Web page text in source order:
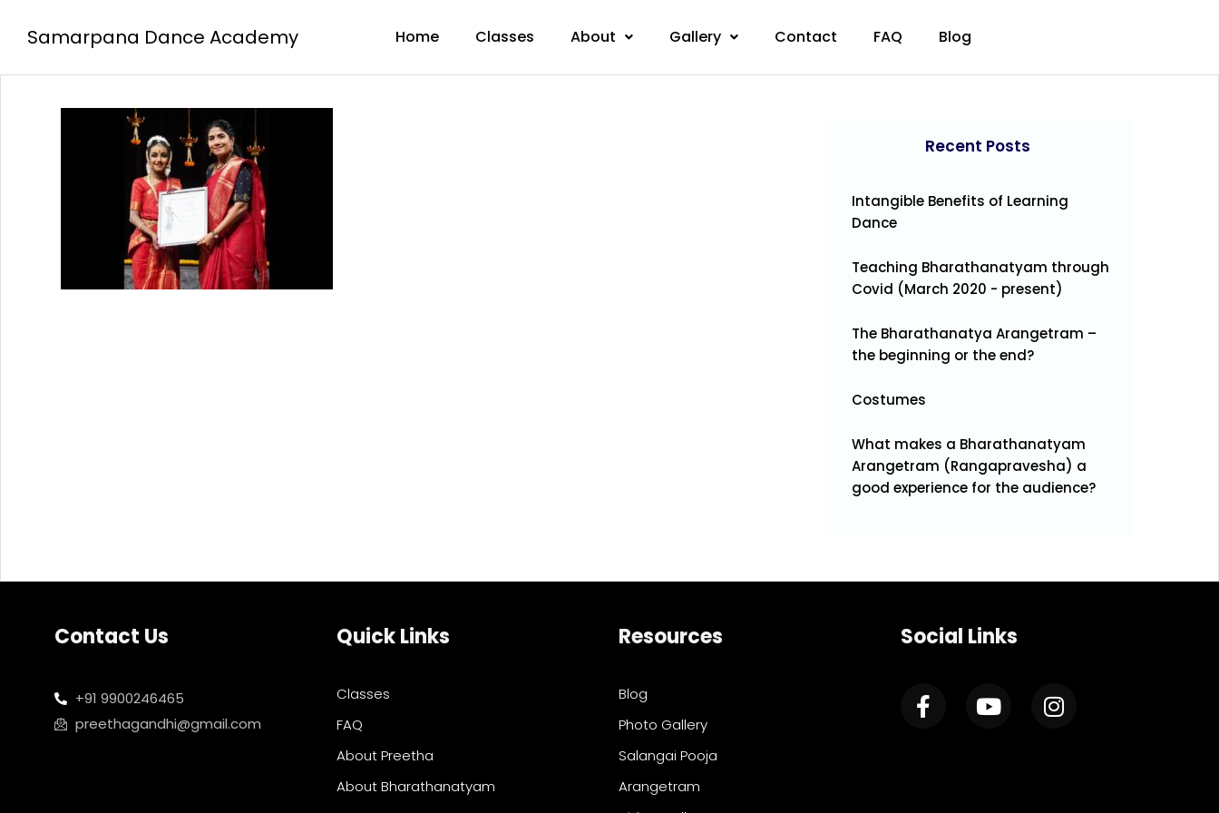
Samarpana Dance Academy Home Classes About Gallery Contact FAQ Blog
Recent Posts
Intangible Benefits of Learning
Dance
Teaching Bharathanatyam through
Covid (March 2020 - present)
The Bharathanatya Arangetram –
the beginning or the end?
Costumes
What makes a Bharathanatyam
Arangetram (Rangapravesha) a
good experience for the audience?
Contact Us
+91 9900246465
preethagandhi@gmail.com
Quick Links
Classes
FAQ
About Preetha
About Bharathanatyam
Resources
Blog
Photo Gallery
Salangai Pooja
Arangetram
Social Links